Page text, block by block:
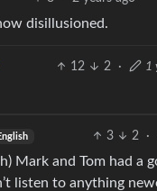
disillusioned.
12 2 · 1
3 2 ·
Mark and Tom had a
listen to anything